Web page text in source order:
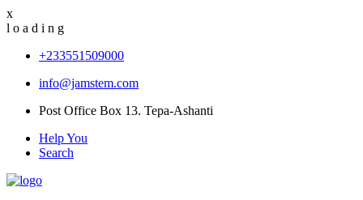
x
l o a d i n g
+233551509000
info@jamstem.com
Post Office Box 13. Tepa-Ashanti
Help You
Search